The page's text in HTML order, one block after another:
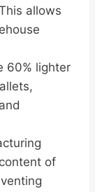
allows
60% lighter
of